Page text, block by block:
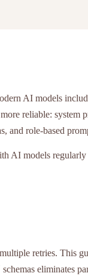
AI models
reliable: system
and role-based
AI models
retries. This
eliminates